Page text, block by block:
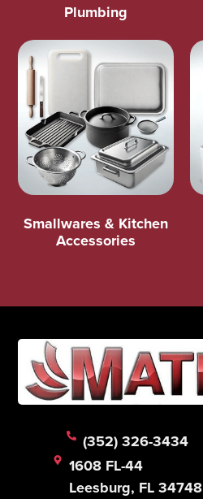
Plumbing
Smallwares & Kitchen
Accessories
(352) 326-3434
1608 FL-44
Leesburg, FL 34748